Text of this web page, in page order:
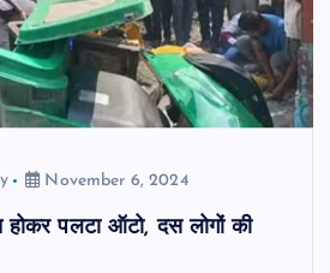
November 6, 2024
होकर पलटा ऑटो, दस लोगों की